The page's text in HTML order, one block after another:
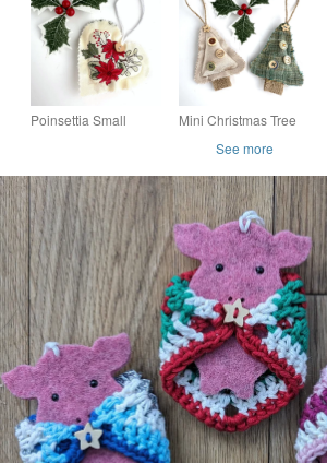
Decoration
Poinsettia Small
Decoration
Mini Christmas Tree
Duo in Green and
Beige
See more